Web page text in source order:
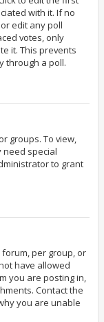
with it. If no
edit any poll
votes, only
it. This prevents
through a poll.
groups. To view,
special
to grant
per group, or
have allowed
you are posting in,
Contact the
you are unable